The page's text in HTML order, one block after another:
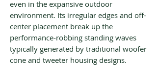
even in the expansive outdoor
environment. Its irregular edges and off-
center placement break up the
performance-robbing standing waves
typically generated by traditional woofer
cone and tweeter housing designs.